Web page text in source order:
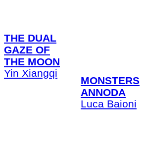
THE DUAL
GAZE OF
THE MOON
Yin Xiangqi
MONSTERS
ANNODA
Luca Baioni